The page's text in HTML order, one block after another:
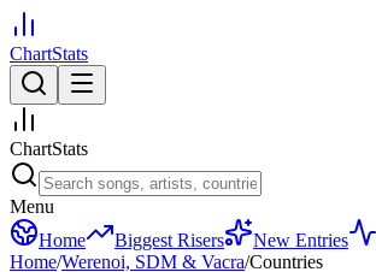
ChartStats
ChartStats
Menu
Home
Biggest Risers New Entries
Home/Werenoi, SDM & Vacra/Countries